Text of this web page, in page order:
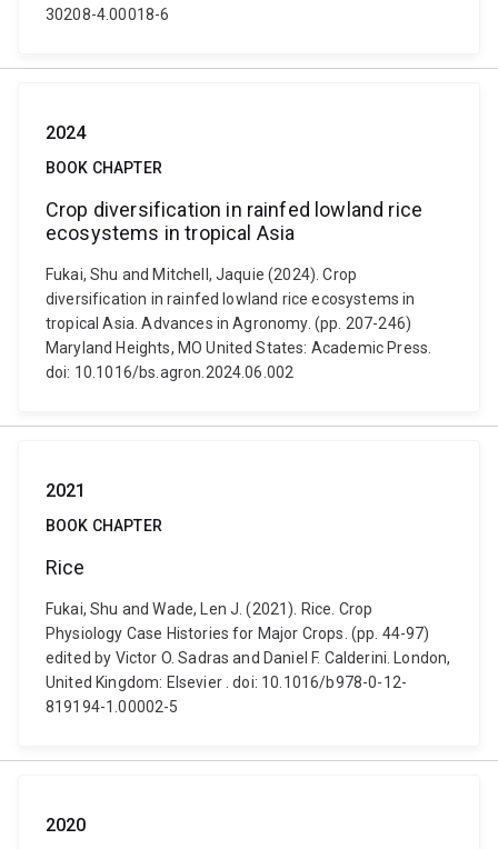
30208-4.00018-6
2024
BOOK CHAPTER
Crop diversification in rainfed lowland rice
ecosystems in tropical Asia
Fukai, Shu and Mitchell, Jaquie (2024). Crop
diversification in rainfed lowland rice ecosystems in
tropical Asia. Advances in Agronomy. (pp. 207-246)
Maryland Heights, MO United States: Academic Press.
doi: 10.1016/bs.agron.2024.06.002
2021
BOOK CHAPTER
Rice
Fukai, Shu and Wade, Len J. (2021). Rice. Crop
Physiology Case Histories for Major Crops. (pp. 44-97)
edited by Victor O. Sadras and Daniel F. Calderini. London,
United Kingdom: Elsevier . doi: 10.1016/b978-0-12-
819194-1.00002-5
2020